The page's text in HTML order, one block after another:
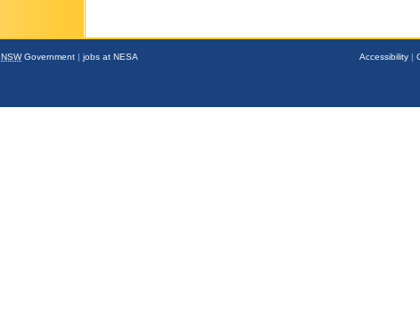
NSWGovernment | jobs at NESA Accessibility |